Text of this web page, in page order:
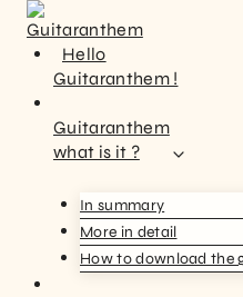
Hello
Guitaranthem !
Guitaranthem
what is it ?
In summary
More in detail
How to download the